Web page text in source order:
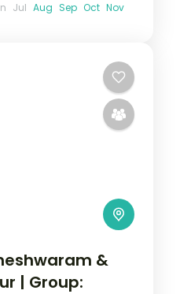
Jul Aug Sep Oct Nov
&
| Group: